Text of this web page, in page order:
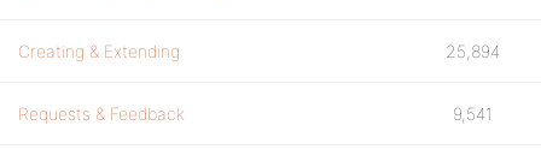
Creating & Extending 25,894
Requests & Feedback 9,541